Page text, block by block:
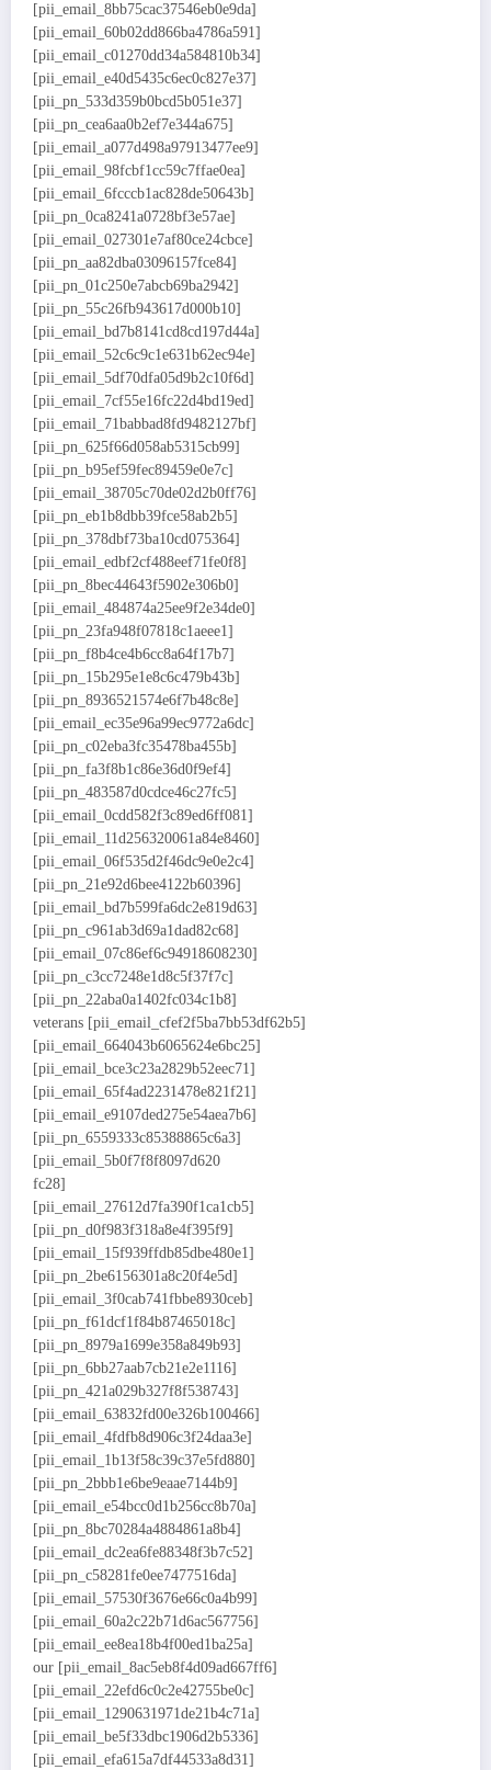
[pii_email_8bb75cac37546eb0e9da]
[pii_email_60b02dd866ba4786a591]
[pii_email_c01270dd34a584810b34]
[pii_email_e40d5435c6ec0c827e37]
[pii_pn_533d359b0bcd5b051e37]
[pii_pn_cea6aa0b2ef7e344a675]
[pii_email_a077d498a97913477ee9]
[pii_email_98fcbf1cc59c7ffae0ea]
[pii_email_6fcccb1ac828de50643b]
[pii_pn_0ca8241a0728bf3e57ae]
[pii_email_027301e7af80ce24cbce]
[pii_pn_aa82dba03096157fce84]
[pii_pn_01c250e7abcb69ba2942]
[pii_pn_55c26fb943617d000b10]
[pii_email_bd7b8141cd8cd197d44a]
[pii_email_52c6c9c1e631b62ec94e]
[pii_email_5df70dfa05d9b2c10f6d]
[pii_email_7cf55e16fc22d4bd19ed]
[pii_email_71babbad8fd9482127bf]
[pii_pn_625f66d058ab5315cb99]
[pii_pn_b95ef59fec89459e0e7c]
[pii_email_38705c70de02d2b0ff76]
[pii_pn_eb1b8dbb39fce58ab2b5]
[pii_pn_378dbf73ba10cd075364]
[pii_email_edbf2cf488eef71fe0f8]
[pii_pn_8bec44643f5902e306b0]
[pii_email_484874a25ee9f2e34de0]
[pii_pn_23fa948f07818c1aeee1]
[pii_pn_f8b4ce4b6cc8a64f17b7]
[pii_pn_15b295e1e8c6c479b43b]
[pii_pn_8936521574e6f7b48c8e]
[pii_email_ec35e96a99ec9772a6dc]
[pii_pn_c02eba3fc35478ba455b]
[pii_pn_fa3f8b1c86e36d0f9ef4]
[pii_pn_483587d0cdce46c27fc5]
[pii_email_0cdd582f3c89ed6ff081]
[pii_email_11d256320061a84e8460]
[pii_email_06f535d2f46dc9e0e2c4]
[pii_pn_21e92d6bee4122b60396]
[pii_email_bd7b599fa6dc2e819d63]
[pii_pn_c961ab3d69a1dad82c68]
[pii_email_07c86ef6c94918608230]
[pii_pn_c3cc7248e1d8c5f37f7c]
[pii_pn_22aba0a1402fc034c1b8]
veterans [pii_email_cfef2f5ba7bb53df62b5]
[pii_email_664043b6065624e6bc25]
[pii_email_bce3c23a2829b52eec71]
[pii_email_65f4ad2231478e821f21]
[pii_email_e9107ded275e54aea7b6]
[pii_pn_6559333c85388865c6a3]
[pii_email_5b0f7f8f8097d620
fc28]
[pii_email_27612d7fa390f1ca1cb5]
[pii_pn_d0f983f318a8e4f395f9]
[pii_email_15f939ffdb85dbe480e1]
[pii_pn_2be6156301a8c20f4e5d]
[pii_email_3f0cab741fbbe8930ceb]
[pii_pn_f61dcf1f84b87465018c]
[pii_pn_8979a1699e358a849b93]
[pii_pn_6bb27aab7cb21e2e1116]
[pii_pn_421a029b327f8f538743]
[pii_email_63832fd00e326b100466]
[pii_email_4fdfb8d906c3f24daa3e]
[pii_email_1b13f58c39c37e5fd880]
[pii_pn_2bbb1e6be9eaae7144b9]
[pii_email_e54bcc0d1b256cc8b70a]
[pii_pn_8bc70284a4884861a8b4]
[pii_email_dc2ea6fe88348f3b7c52]
[pii_pn_c58281fe0ee7477516da]
[pii_email_57530f3676e66c0a4b99]
[pii_email_60a2c22b71d6ac567756]
[pii_email_ee8ea18b4f00ed1ba25a]
our [pii_email_8ac5eb8f4d09ad667ff6]
[pii_email_22efd6c0c2e42755be0c]
[pii_email_1290631971de21b4c71a]
[pii_email_be5f33dbc1906d2b5336]
[pii_email_efa615a7df44533a8d31]